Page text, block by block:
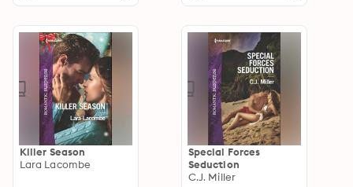
Killer Season
Lara Lacombe
Special Forces
Seduction
C.J. Miller